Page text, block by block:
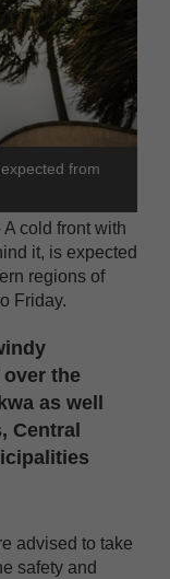
from
cold front with
it, is expected
regions of
Friday.
the
as well
Central
advised to take
safety and